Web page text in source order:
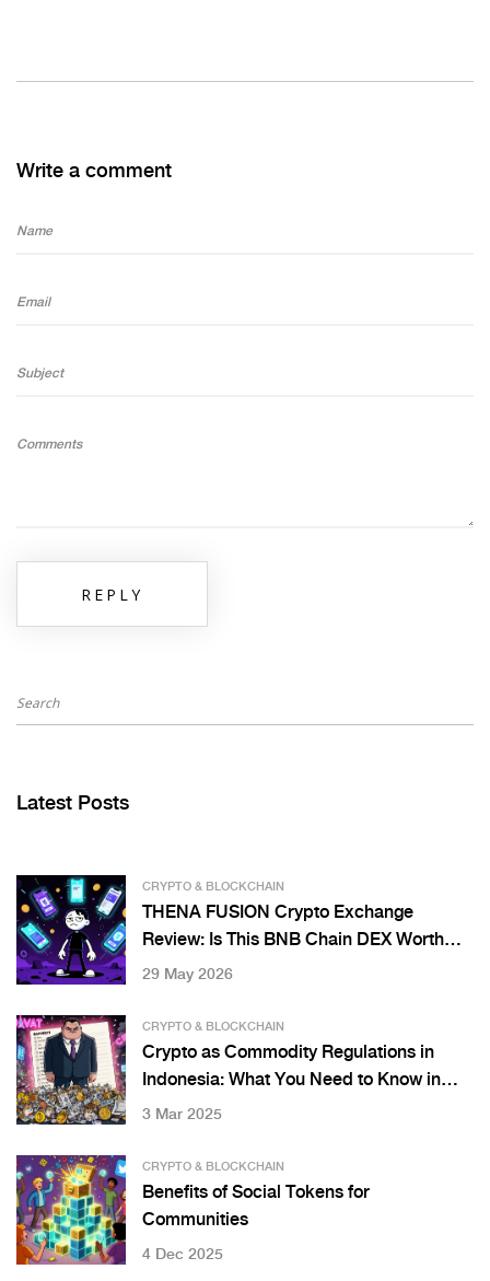
Write a comment
Name
Email
Subject
Comments
REPLY
Latest Posts
CRYPTO & BLOCKCHAIN
THENA FUSION Crypto Exchange
Review: Is This BNB Chain DEX Worth
Your Money?
29 May 2026
CRYPTO & BLOCKCHAIN
Crypto as Commodity Regulations in
Indonesia: What You Need to Know in
2025
3 Mar 2025
CRYPTO & BLOCKCHAIN
Benefits of Social Tokens for
Communities
4 Dec 2025